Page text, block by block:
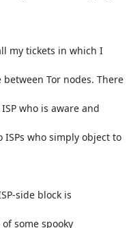
my tickets in which I
Tor nodes. There
who is aware and
who simply object to
side block is
some spooky